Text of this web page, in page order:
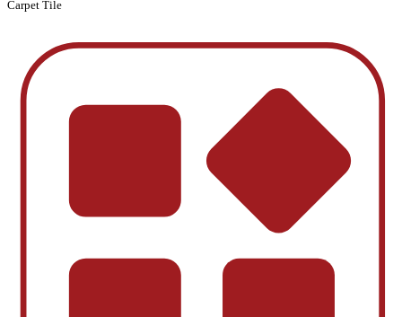
Carpet Tile